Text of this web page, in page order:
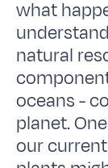
what
natural
oceans -
planet.
our